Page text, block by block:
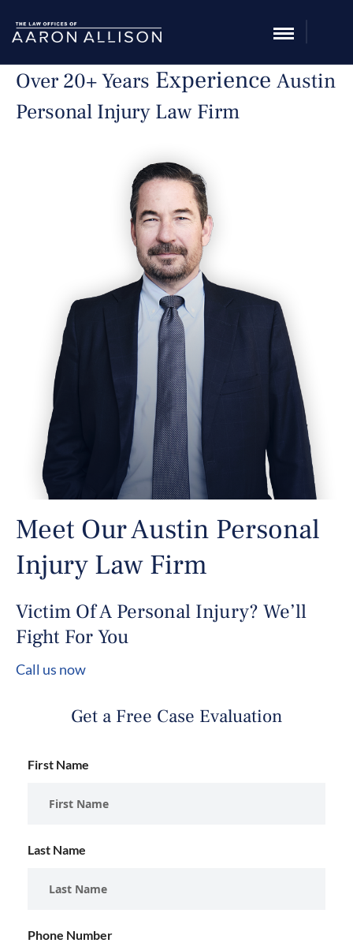
Over 20+ Years Experience Austin
Personal Injury Law Firm
Meet Our Austin Personal
Injury Law Firm
Victim Of A Personal Injury? We’ll
Fight For You
Call us now
Get a Free Case Evaluation
First Name
Last Name
Phone Number